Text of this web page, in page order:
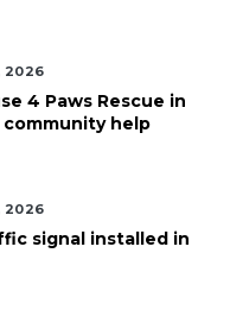
2026
4 Paws Rescue in
help
2026
signal installed in